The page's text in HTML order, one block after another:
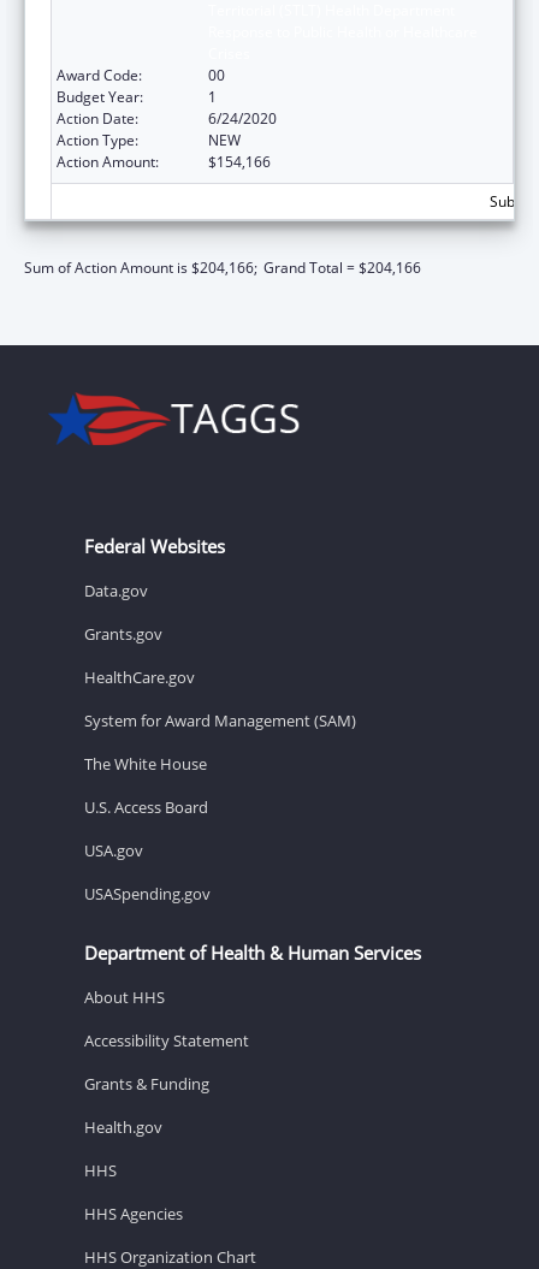
Award Code:
00
Budget Year:
1
Action Date:
6/24/2020
Action Type:
NEW
Action Amount:
$154,166
Sum of Action Amount is $204,166; Grand Total = $204,166
Federal Websites
Data.gov
Grants.gov
HealthCare.gov
System for Award Management (SAM)
The White House
U.S. Access Board
USA.gov
USASpending.gov
Department of Health & Human Services
About HHS
Accessibility Statement
Grants & Funding
Health.gov
HHS
HHS Agencies
HHS Organization Chart